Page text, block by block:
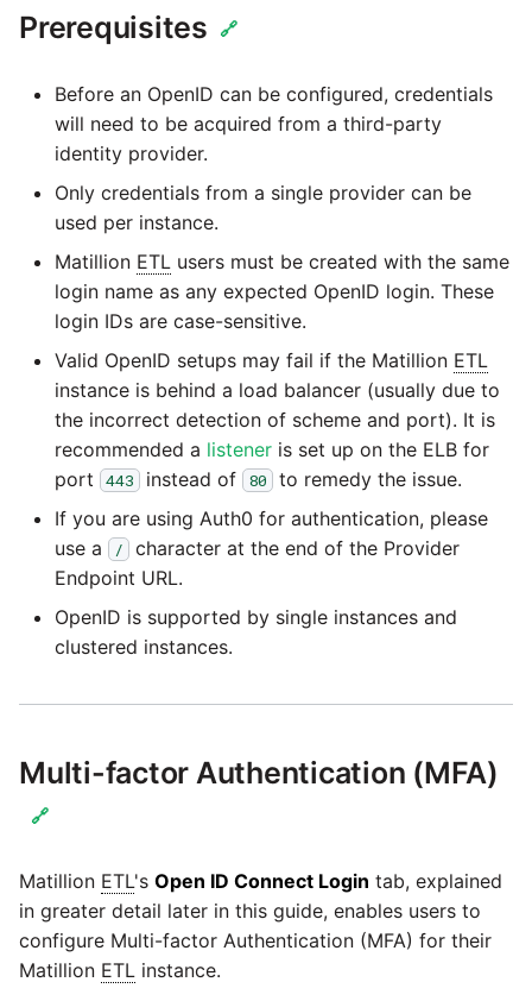
Databricks job compute
configuration
Snowflake query tag
EMR
Elasticsearch
Email
Facebook
Google
Intercom
LDAP
Magento
Mailchimp
Split Field
Transpose Rows
Transpose Rows
Unpivot
API v1 - Running jobs
API v1 - Userconfig
API v1 -
Webhookpayloadprofile
API v1 - Secret manager
Matillion data quality
framework
NRT replication In Redshift
Pivoting and unpivoting
tables
SCM integration
Tracking loaded files
Using incron to
automatically copy data to
Using KMS encrypted
passwords in Python
for Redshift
Managing Python on a
Matillion ETL virtual
How to retrieve missing
Task History entries after
1.47 upgrade
Upgrade - Variables
1.66 release notes
1.65 release notes
1.64 release notes
1.63 release notes
Earlier than version 1.63
Release notes advisories
Release notes archive
Tech note - AWS thread
failing instances
Tech note - user
configuration and security
best practices update
Tech note - AWS SDK
upgrade for Java
Tech note - 1.68 update
failure
Tech note - Snowflake
Tech note - legacy key
algorithm constraints
Tech note - OutOfMemory
RingBuffer exceeding
expected limits
Tech note - disk partition
sizing for versions 1.69-
1.72
Updating to version 1.69
Prerequisites 🔗
Before an OpenID can be configured, credentials
will need to be acquired from a third-party
identity provider.
Only credentials from a single provider can be
used per instance.
Matillion ETL users must be created with the same
login name as any expected OpenID login. These
login IDs are case-sensitive.
Valid OpenID setups may fail if the Matillion ETL
instance is behind a load balancer (usually due to
the incorrect detection of scheme and port). It is
recommended a listener is set up on the ELB for
port
443 instead of 80
to remedy the issue.
If you are using Auth0 for authentication, please
use a
/
character at the end of the Provider
Endpoint URL.
OpenID is supported by single instances and
clustered instances.
Multi-factor Authentication (MFA)
🔗
Matillion ETL's Open ID Connect Login tab, explained
in greater detail later in this guide, enables users to
configure Multi-factor Authentication (MFA) for their
Matillion ETL instance.